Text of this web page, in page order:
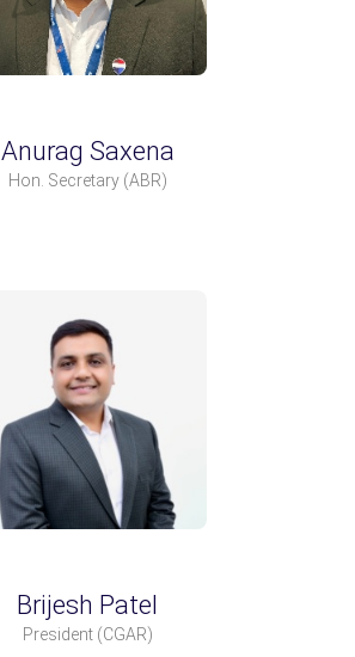
Anurag Saxena
Hon. Secretary(ABR)
Brijesh Patel
President(CGAR)